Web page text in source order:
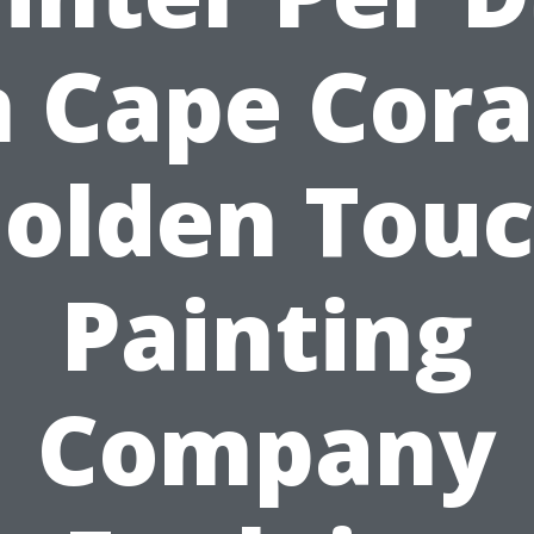
Cape
Painting
Company